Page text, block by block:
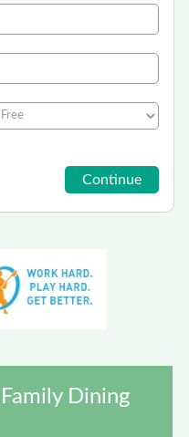
Dining